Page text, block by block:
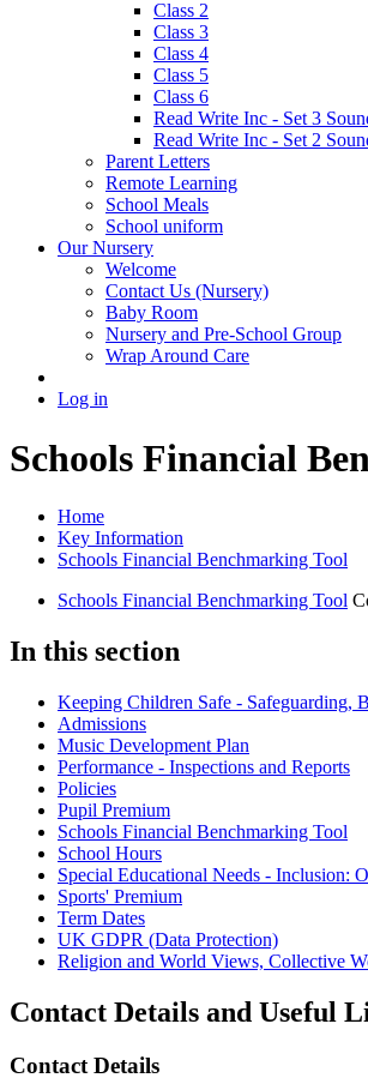
Class 2
Class 3
Class 4
Class 5
Class 6
Read Write Inc - Set 3
Read Write Inc - Set 2
Parent Letters
Remote Learning
School Meals
School uniform
Our Nursery
Welcome
Contact Us (Nursery)
Baby Room
Nursery and Pre-School Group
Wrap Around Care
Log in
Schools Financial
Home
Key Information
Schools Financial Benchmarking Tool
Schools Financial Benchmarking Tool
In this section
Keeping Children Safe - Safeguarding,
Admissions
Music Development Plan
Performance - Inspections and Reports
Policies
Pupil Premium
Schools Financial Benchmarking Tool
School Hours
Special Educational Needs - Inclusion:
Sports' Premium
Term Dates
UK GDPR (Data Protection)
Religion and World Views, Collective
Contact Details and Useful
Contact Details